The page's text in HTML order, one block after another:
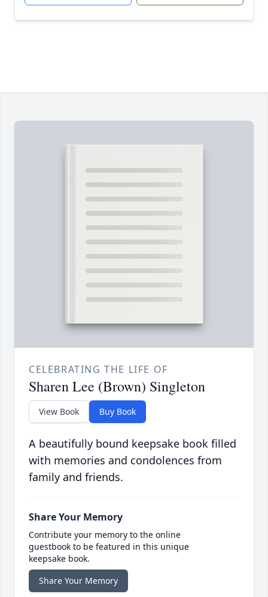
CELEBRATING THE LIFE OF
Sharen Lee (Brown) Singleton
View Book Buy Book
A beautifully bound keepsake book filled
with memories and condolences from
family and friends.
Share Your Memory
Contribute your memory to the online
guestbook to be featured in this unique
keepsake book.
Share Your Memory